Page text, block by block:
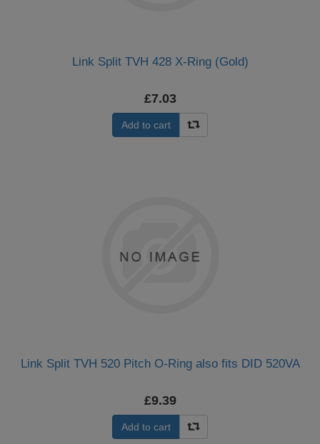
Link Split TVH 428 X-Ring (Gold)
£7.03
Add to cart
Link Split TVH 520 Pitch O-Ring also fits DID 520VA
£9.39
Add to cart